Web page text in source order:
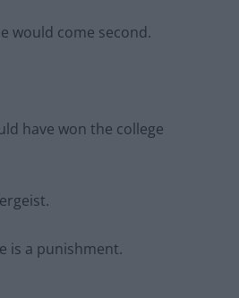
would come second.
have won the college
is a punishment.